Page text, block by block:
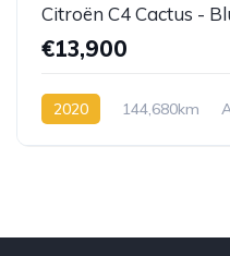
Citroën C4 Cactus -
€13,900
2020 144,680km